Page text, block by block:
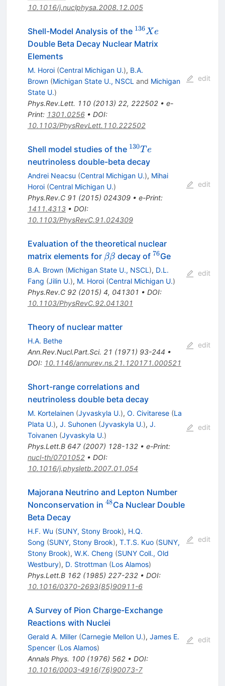
10.1016/j.nuclphysa.2008.12.005
Shell-Model Analysis of the ^{136}Xe
136Xe
Double Beta Decay Nuclear Matrix
Elements
M. Horoi (Central Michigan U.), B.A.
Brown (Michigan State U., NSCLand Michigan
State U.)
Phys.Rev.Lett. 110(2013) 22, 222502• e-
Print: 1301.0256• DOI:
10.1103/PhysRevLett.110.222502
edit
Shell model studies of the ^{130}Te
130T e
neutrinoless double-beta decay
Andrei Neacsu (Central Michigan U.), Mihai
Horoi (Central Michigan U.)
Phys.Rev.C 91 (2015) 024309• e-Print:
1411.4313• DOI:
10.1103/PhysRevC.91.024309
edit
Evaluation of the theoretical nuclear
matrix elements for \beta
\beta
ββ decay of ^{76}
76Ge
B.A. Brown (Michigan State U., NSCL), D.L.
Fang (Jilin U.), M. Horoi (Central Michigan U.)
Phys.Rev.C 92(2015) 4, 041301 • DOI:
10.1103/PhysRevC.92.041301
edit
Theory of nuclear matter
H.A. Bethe
Ann.Rev.Nucl.Part.Sci. 21 (1971) 93-244 •
DOI: 10.1146/annurev.ns.21.120171.000521
edit
Short-range correlations and
neutrinoless double beta decay
M. Kortelainen (Jyvaskyla U.), O. Civitarese (La
Plata U.), J. Suhonen (Jyvaskyla U.), J.
Toivanen (Jyvaskyla U.)
Phys.Lett.B 647(2007) 128-132• e-Print:
nucl-th/0701052• DOI:
10.1016/j.physletb.2007.01.054
edit
Majorana Neutrino and Lepton Number
Nonconservation in ^{48}
48Ca Nuclear Double
Beta Decay
H.F. Wu (SUNY, Stony Brook), H.Q.
Song (SUNY, Stony Brook), T.T.S. Kuo (SUNY,
Stony Brook), W.K. Cheng (SUNY Coll., Old
Westbury), D. Strottman (Los Alamos)
Phys.Lett.B 162(1985) 227-232• DOI:
10.1016/0370-2693(85)90911-6
edit
A Survey of Pion Charge-Exchange
Reactions with Nuclei
Gerald A. Miller (Carnegie Mellon U.), James E.
Spencer (Los Alamos)
Annals Phys. 100(1976) 562• DOI:
10.1016/0003-4916(76)90073-7
edit